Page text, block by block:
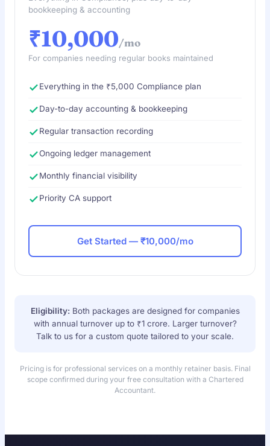
bookkeeping & accounting
₹10,000/mo
For companies needing regular books maintained
Everything in the ₹5,000 Compliance plan
Day-to-day accounting & bookkeeping
Regular transaction recording
Ongoing ledger management
Monthly financial visibility
Priority CA support
Get Started — ₹10,000/mo
Eligibility: Both packages are designed for companies
with annual turnover up to ₹1 crore. Larger turnover?
Talk to us for a custom quote tailored to your scale.
Pricing is for professional services on a monthly retainer basis. Final
scope confirmed during your free consultation with a Chartered
Accountant.